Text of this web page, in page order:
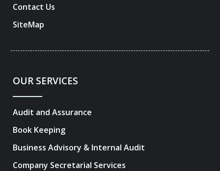
Contact Us
SiteMap
OUR SERVICES
Audit and Assurance
Book Keeping
Business Advisory & Internal Audit
Company Secretarial Services